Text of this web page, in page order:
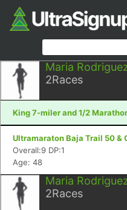
Maria
2Races
King 7-miler and 1/2
Ultramaraton Baja Trail 50 &
Overall:9 DP:1
Age: 48
Maria
2Races